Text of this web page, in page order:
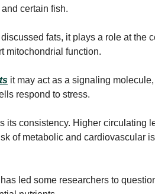
certain fish.
fats, it plays a role at the
mitochondrial function.
it may act as a signaling
respond to stress.
its consistency. Higher circulating
of metabolic and cardiovascular
led some researchers to